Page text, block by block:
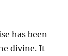
has been
divine. It